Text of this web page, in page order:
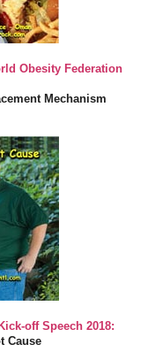
Obesity Federation
Mechanism
off Speech 2018:
Cause